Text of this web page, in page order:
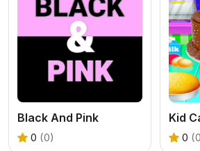
Black And Pink
0 (0) 0